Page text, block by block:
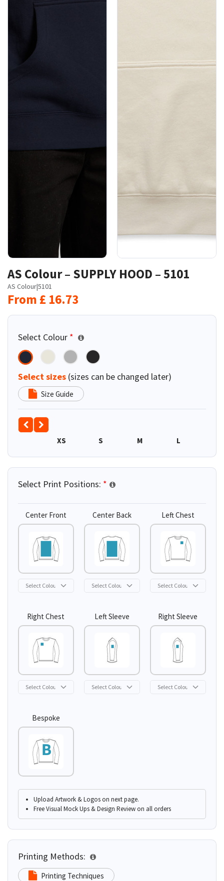
AS Colour – SUPPLY HOOD – 5101
AS Colour|5101
From £ 16.73
Select Colour *
Select sizes (sizes can be changed later)
Size Guide
XS S M L
Select Print Positions: *
Center Front Center Back Left Chest
Right Chest Left Sleeve Right Sleeve
Bespoke
Upload Artwork & Logos on next page.
Free Visual Mock Ups & Design Review on all orders
Printing Methods:
Printing Techniques